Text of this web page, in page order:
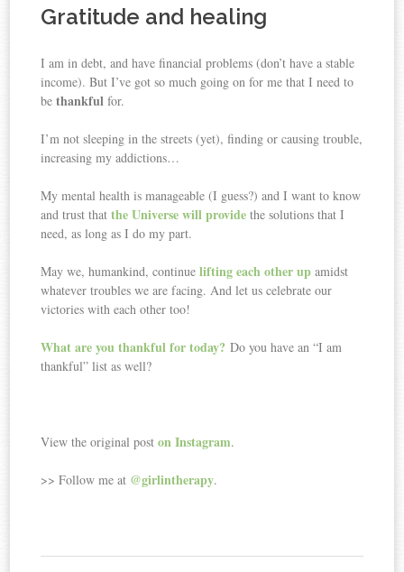
Gratitude and healing
I am in debt, and have financial problems (don’t have a stable
income). But I’ve got so much going on for me that I need to
bethankful for.
I’m not sleeping in the streets (yet), finding or causing trouble,
increasing my addictions…
My mental health is manageable (I guess?) and I want to know
and trust thatthe Universe will provide the solutions that I
need, as long as I do my part.
May we, humankind, continuelifting each other up amidst
whatever troubles we are facing. And let us celebrate our
victories with each other too!
What are youthankfulfor today? Do you have an “I am
thankful” list as well?
View the original poston Instagram.
>> Follow me at @girlintherapy.